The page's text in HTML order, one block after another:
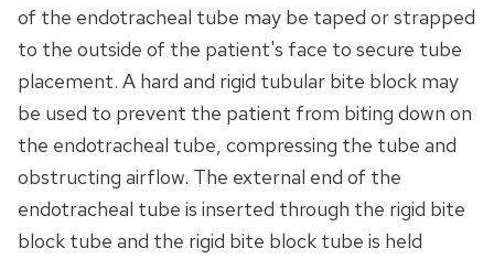
of the endotracheal tube may be taped or strapped
to the outside of the patient's face to secure tube
placement. A hard and rigid tubular bite block may
be used to prevent the patient from biting down on
the endotracheal tube, compressing the tube and
obstructing airflow. The external end of the
endotracheal tube is inserted through the rigid bite
block tube and the rigid bite block tube is held